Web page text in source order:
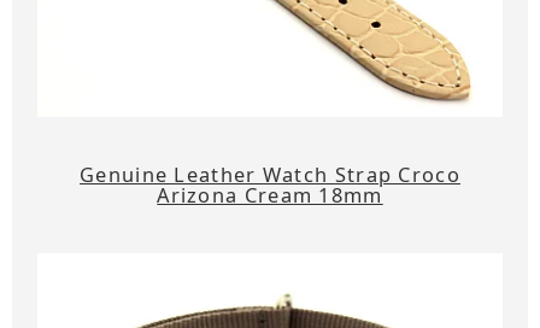
Genuine Leather Watch Strap Croco
Arizona Cream 18mm